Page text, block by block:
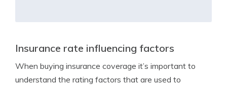
Insurance rate influencing factors
When buying insurance coverage it’s important to
understand the rating factors that are used to